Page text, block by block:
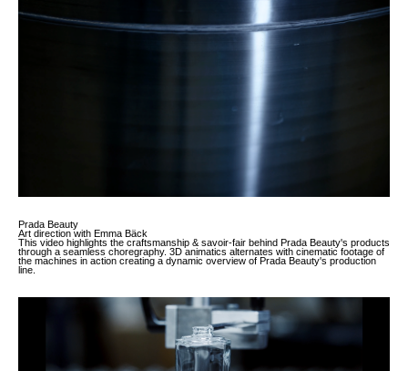
Prada Beauty
Art direction with Emma Bäck
This video highlights the craftsmanship & savoir-fair behind Prada Beauty's products
through a seamless choregraphy. 3D animatics alternates with cinematic footage of
the machines in action creating a dynamic overview of Prada Beauty's production
line.